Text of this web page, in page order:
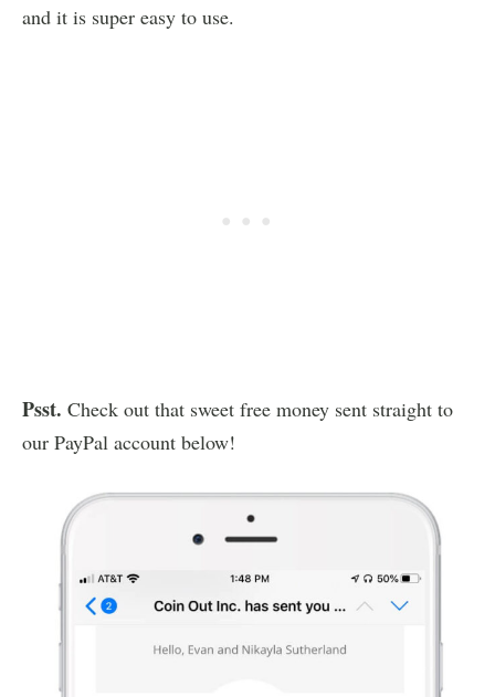
and it is super easy to use.
Psst. Check out that sweet free money sent straight to
our PayPal account below!